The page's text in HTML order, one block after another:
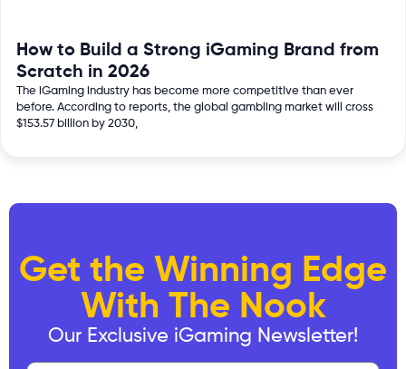
How to Build a Strong iGaming Brand from
Scratch in 2026
The iGaming industry has become more competitive than ever
before. According to reports, the global gambling market will cross
$153.57 billion by 2030,
Get the Winning Edge
With The Nook
Our Exclusive iGaming Newsletter!